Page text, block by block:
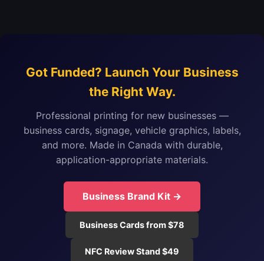
Got Funded? Launch Your Business
the Right Way.
Professional printing for new businesses —
business cards, signage, vehicle graphics, labels,
and more. Made in Canada with durable,
application-appropriate materials.
Business Brand Kit →
Business Cards from $78
NFC Review Stand $49